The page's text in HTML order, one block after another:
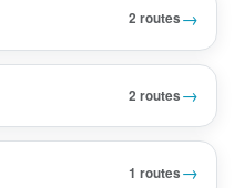
2 routes→
2 routes→
1 routes→